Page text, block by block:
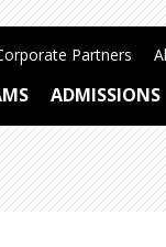
Partners
ADMISSIONS